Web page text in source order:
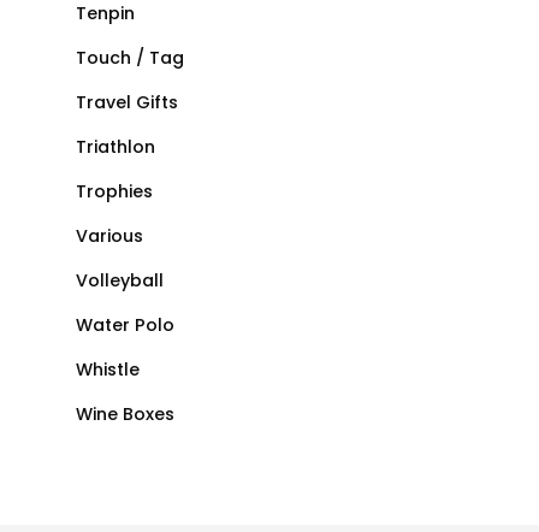
Tenpin
Touch / Tag
Travel Gifts
Triathlon
Trophies
Various
Volleyball
Water Polo
Whistle
Wine Boxes